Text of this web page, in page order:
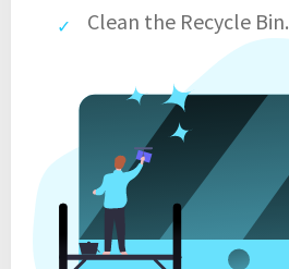
Clean the Recycle Bin.